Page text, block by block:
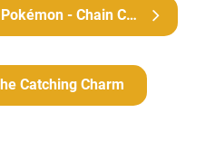
Catching Charm
- Chain Catching